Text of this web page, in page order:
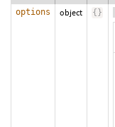
options object { }